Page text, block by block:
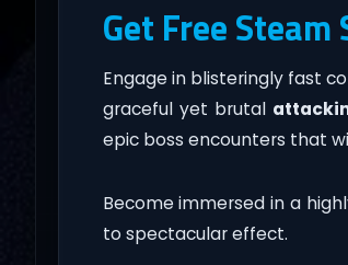
Get Free
Engage in blisteringly fast
graceful yet brutal
epic boss encounters that
Become immersed in a
to spectacular effect.